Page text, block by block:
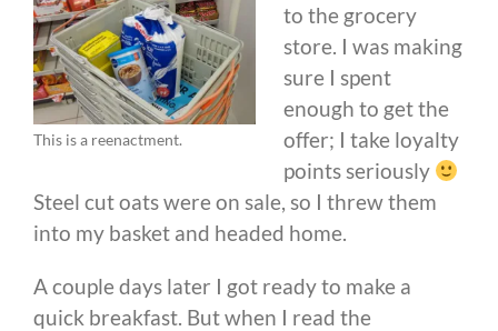
This is a reenactment.
to the grocery
store. I was making
sure I spent
enough to get the
offer; I take loyalty
points seriously
Steel cut oats were on sale, so I threw them
into my basket and headed home.
A couple days later I got ready to make a
quick breakfast. But when I read the